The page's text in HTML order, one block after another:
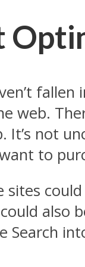
web.
It’s not
to
also
Search